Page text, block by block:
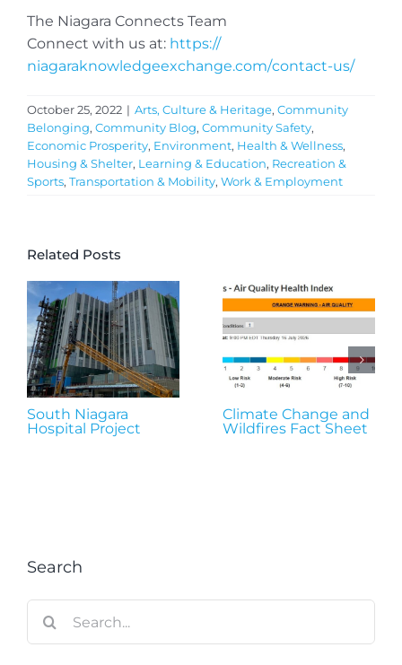
The Niagara Connects Team
Connect with us at: https://
niagaraknowledgeexchange.com/contact-us/
October 25, 2022 | Arts, Culture & Heritage, Community
Belonging, Community Blog, Community Safety,
Economic Prosperity, Environment, Health & Wellness,
Housing & Shelter, Learning & Education, Recreation &
Sports, Transportation & Mobility, Work & Employment
Related Posts
South Niagara
Hospital Project
Climate Change and
Wildfires Fact Sheet
Search
for: